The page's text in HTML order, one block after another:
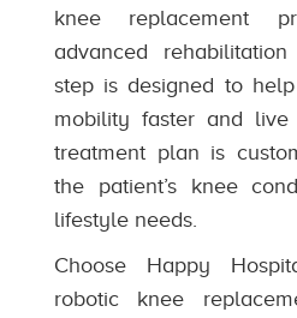
knee replacement
advanced
step is designed to
mobility faster and live
treatment plan is
the patient’s knee
lifestyle needs.
Choose Happy
robotic knee